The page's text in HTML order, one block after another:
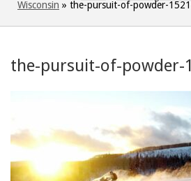
Wisconsin » the-pursuit-of-powder-
the-pursuit-of-powder-